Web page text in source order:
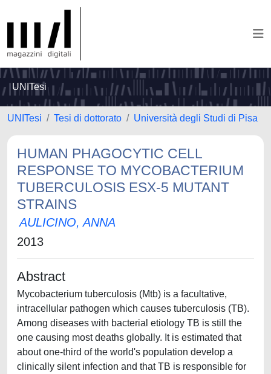
UNITesi
UNITesi Tesi di dottorato Università degli Studi di Pisa
HUMAN PHAGOCYTIC CELL
RESPONSE TO MYCOBACTERIUM
TUBERCULOSIS ESX-5 MUTANT
STRAINS
AULICINO, ANNA
2013
Abstract
Mycobacterium tuberculosis (Mtb) is a facultative,
intracellular pathogen which causes tuberculosis (TB).
Among diseases with bacterial etiology TB is still the
one causing most deaths globally. It is estimated that
about one-third of the world's population develop a
clinically silent infection and that TB is responsible for